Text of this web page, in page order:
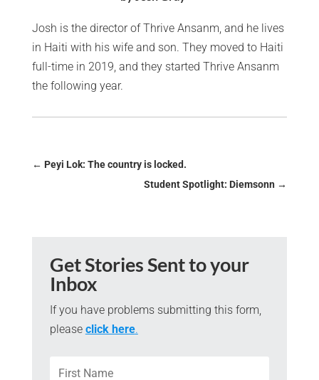
Josh is the director of Thrive Ansanm, and he lives
in Haiti with his wife and son. They moved to Haiti
full-time in 2019, and they started Thrive Ansanm
the following year.
← Peyi Lok: The country is locked.
Student Spotlight: Diemsonn →
Get Stories Sent to your
Inbox
If you have problems submitting this form,
please click here.